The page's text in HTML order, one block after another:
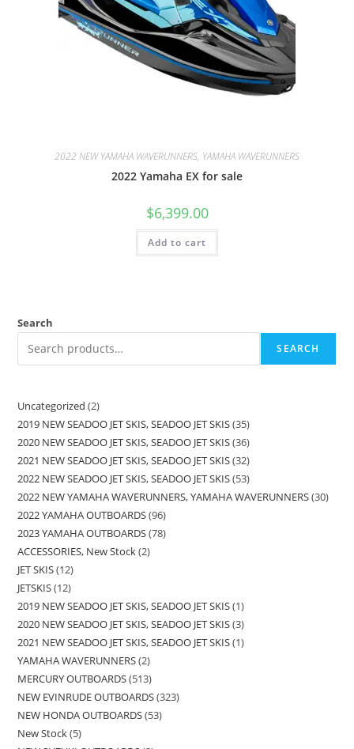
2022 NEW YAMAHA WAVERUNNERS, YAMAHA WAVERUNNERS
2022 Yamaha EX for sale
$6,399.00
Add to cart
Search
SEARCH
Uncategorized 2
2019 NEW SEADOO JET SKIS, SEADOO JET SKIS 35
2020 NEW SEADOO JET SKIS, SEADOO JET SKIS 36
2021 NEW SEADOO JET SKIS, SEADOO JET SKIS 32
2022 NEW SEADOO JET SKIS, SEADOO JET SKIS 53
2022 NEW YAMAHA WAVERUNNERS, YAMAHA WAVERUNNERS 30
2022 YAMAHA OUTBOARDS 96
2023 YAMAHA OUTBOARDS 78
ACCESSORIES, New Stock 2
JET SKIS 12
JETSKIS 12
2019 NEW SEADOO JET SKIS, SEADOO JET SKIS 1
2020 NEW SEADOO JET SKIS, SEADOO JET SKIS 3
2021 NEW SEADOO JET SKIS, SEADOO JET SKIS 1
YAMAHA WAVERUNNERS 2
MERCURY OUTBOARDS 513
NEW EVINRUDE OUTBOARDS 323
NEW HONDA OUTBOARDS 53
New Stock 5